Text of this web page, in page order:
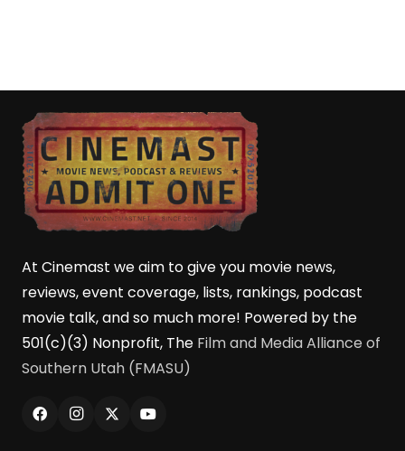
At Cinemast we aim to give you movie news,
reviews, event coverage, lists, rankings, podcast
movie talk, and so much more! Powered by the
501(c)(3) Nonprofit, The Film and Media Alliance of
Southern Utah (FMASU)